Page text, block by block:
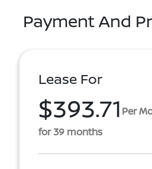
Payment And
Lease For
$393.71 Per
for 39 months